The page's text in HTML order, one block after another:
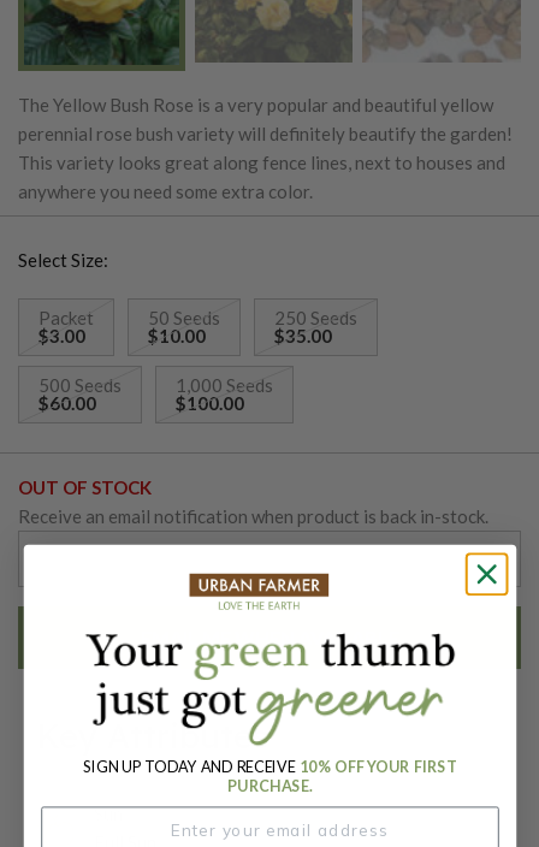
The Yellow Bush Rose is a very popular and beautiful yellow
perennial rose bush variety will definitely beautify the garden!
This variety looks great along fence lines, next to houses and
anywhere you need some extra color.
Select Size:
Packet
$3.00
50 Seeds
$10.00
250 Seeds
$35.00
500 Seeds
$60.00
1,000 Seeds
$100.00
OUT OF STOCK
Receive an email notification when product is back in-stock.
EMAIL ME WHEN AVAILABLE
Key Attributes
Sun:
SIGN UP TODAY AND RECEIVE 10% OFF YOUR FIRST
PURCHASE.